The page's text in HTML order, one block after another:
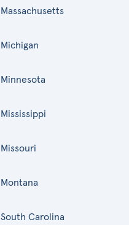
Massachusetts
Michigan
Minnesota
Mississippi
Missouri
Montana
South Carolina